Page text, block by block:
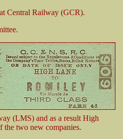
Central Railway (GCR).
(LMS) and as a result High
the two new companies.